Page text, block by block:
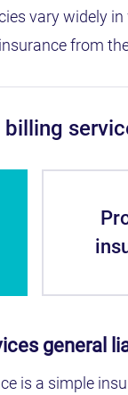
vary widely
from
general
is a simple